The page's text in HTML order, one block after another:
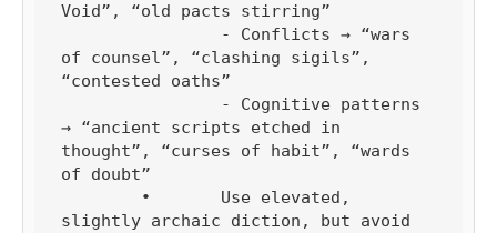
Void”, “old pacts stirring”
of counsel”, “clashing sigils”,
“contested oaths”
→ “ancient scripts etched in
thought”, “curses of habit”, “wards
of doubt”
slightly archaic diction, but avoid